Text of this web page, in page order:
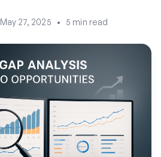
May 27, 2025 • 5 min read